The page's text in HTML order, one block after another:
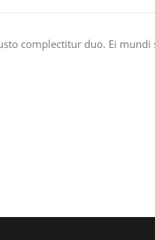
complectitur duo. Ei mundi